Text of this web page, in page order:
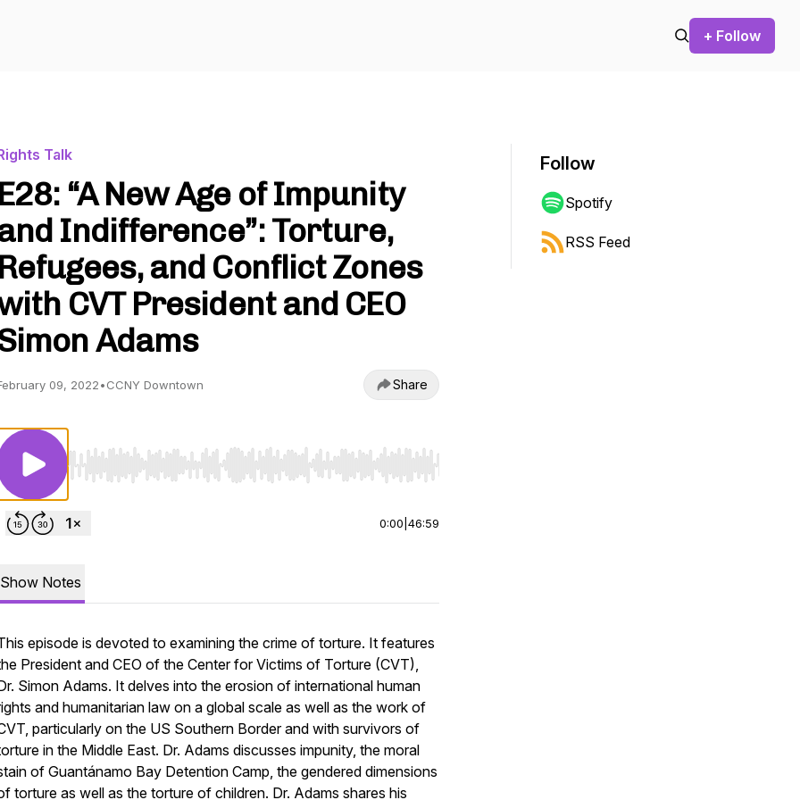
+ Follow
Talk
E28: “A New Age of Impunity
Indifference”: Torture,
Refugees, and Conflict Zones
CVT President and CEO
Adams
09, 2022•CCNY Downtown Share
Use Left/Right to seek, Home/End to jump to start or end. Hold shift to jump forward or backward.
0:00 46:59
Show Notes
episode is devoted to examining the crime of torture. It features
President and CEO of the Center for Victims of Torture (CVT),
Simon Adams. It delves into the erosion of international human
and humanitarian law on a global scale as well as the work of
particularly on the US Southern Border and with survivors of
in the Middle East. Dr. Adams discusses impunity, the moral
of Guantánamo Bay Detention Camp, the gendered dimensions
torture as well as the torture of children. Dr. Adams shares his
Follow
Spotify
RSS Feed